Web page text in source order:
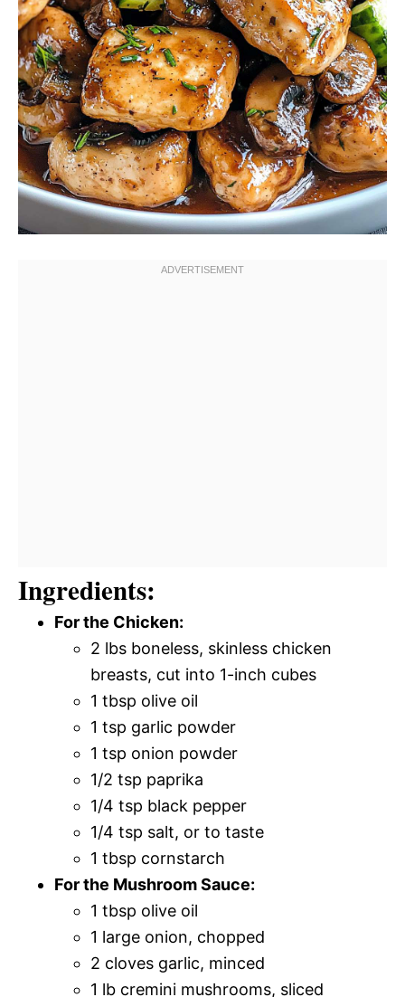
Ingredients:
For the Chicken:
2 lbs boneless, skinless chicken
breasts, cut into 1-inch cubes
1 tbsp olive oil
1 tsp garlic powder
1 tsp onion powder
1/2 tsp paprika
1/4 tsp black pepper
1/4 tsp salt, or to taste
1 tbsp cornstarch
For the Mushroom Sauce:
1 tbsp olive oil
1 large onion, chopped
2 cloves garlic, minced
1 lb cremini mushrooms, sliced